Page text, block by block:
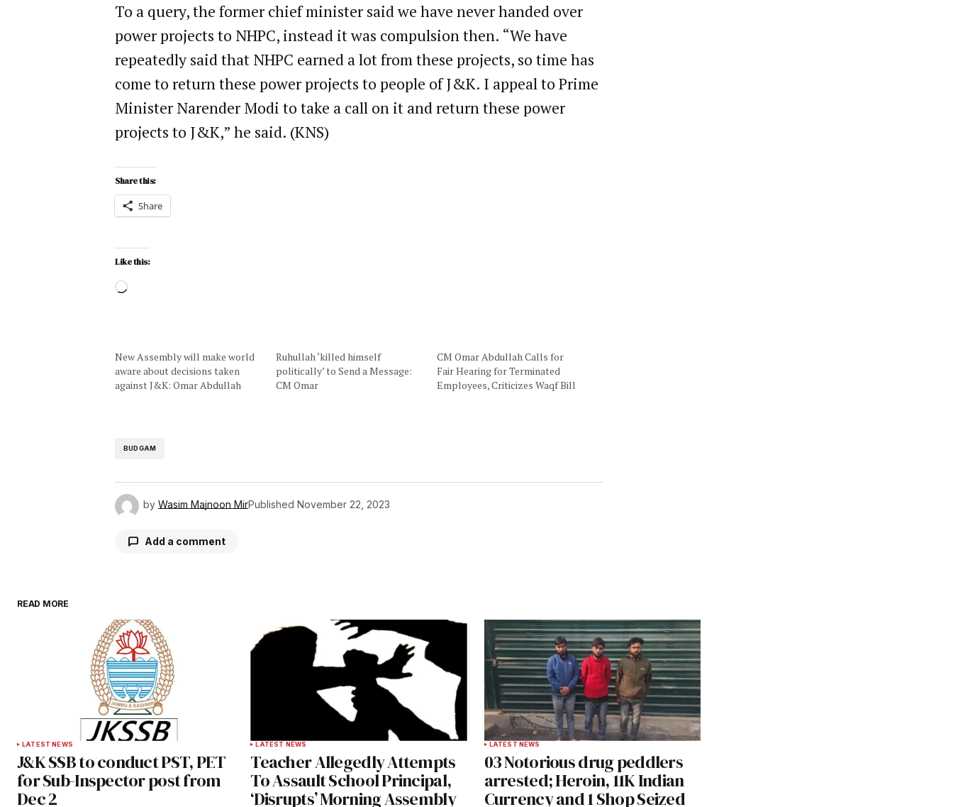
To a query, the former chief minister said we have never handed over
power projects to NHPC, instead it was compulsion then. “We have
repeatedly said that NHPC earned a lot from these projects, so time has
come to return these power projects to people of J&K. I appeal to Prime
Minister Narender Modi to take a call on it and return these power
projects to J&K,” he said. (KNS)
Share this:
Share
Like this:
New Assembly will make world
aware about decisions taken
against J&K: Omar Abdullah
Ruhullah ‘killed himself
politically’ to Send a Message:
CM Omar
CM Omar Abdullah Calls for
Fair Hearing for Terminated
Employees, Criticizes Waqf Bill
BUDGAM
by Wasim Majnoon MirPublished November 22, 2023
Add a comment
Comment
Your Name Your E-mail
Save my name, email, and website in
this browser for the next time I
READ MORE
LATEST NEWS
J&K SSB to conduct PST, PET
for Sub-Inspector post from
Dec 2
LATEST NEWS
Teacher Allegedly Attempts
To Assault School Principal,
‘Disrupts’ Morning Assembly
LATEST NEWS
03 Notorious drug peddlers
arrested; Heroin, 11K Indian
Currency and 1 Shop Seized